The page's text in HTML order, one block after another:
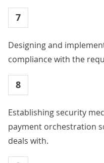
7
Designing and
compliance with the
8
Establishing security
payment orchestration
deals with.